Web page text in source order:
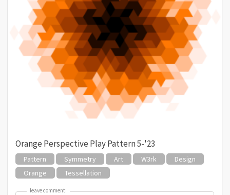
Orange Perspective Play Pattern 5-'23
Pattern Symmetry Art W3rk
Design
Orange
Tessellation
leave comment:
leave comment: